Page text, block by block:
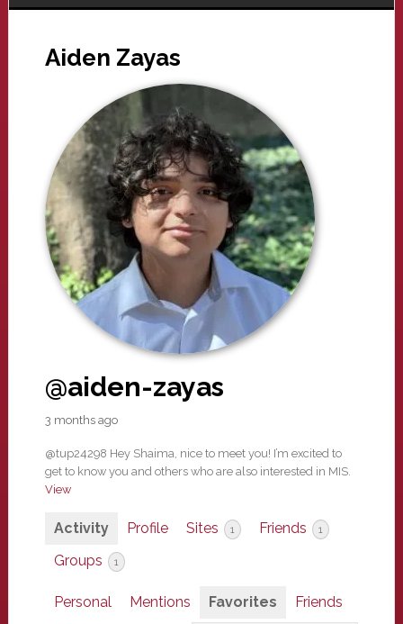
Aiden Zayas
@aiden-zayas
3 months ago
@tup24298 Hey Shaima, nice to meet you! I’m excited to
get to know you and others who are also interested in MIS.
View
Activity Profile Sites 1 Friends 1
Groups 1
Personal Mentions Favorites
Friends